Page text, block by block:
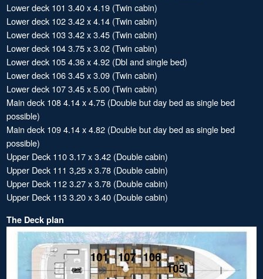
Lower deck 101 3.40 x 4.19 (Twin cabin)
Lower deck 102 3.42 x 4.14 (Twin cabin)
Lower deck 103 3.42 x 3.45 (Twin cabin)
Lower deck 104 3.75 x 3.02 (Twin cabin)
Lower deck 105 4.36 x 4.92 (Dbl and single bed)
Lower deck 106 3.45 x 3.09 (Twin cabin)
Lower deck 107 3.45 x 5.00 (Twin cabin)
Main deck 108 4.14 x 4.75 (Double but day bed as single bed
possible)
Main deck 109 4.14 x 4.82 (Double but day bed as single bed
possible)
Upper Deck 110 3.17 x 3.42 (Double cabin)
Upper Deck 111 3,25 x 3.78 (Double cabin)
Upper Deck 112 3.27 x 3.78 (Double cabin)
Upper Deck 113 3.20 x 3.40 (Double cabin)
The Deck plan